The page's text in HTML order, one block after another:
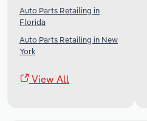
Auto Parts Retailing in
Florida
Auto Parts Retailing in New
York
View All